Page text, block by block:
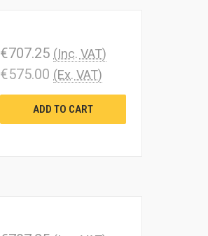
€707.25 (Inc. VAT)
€575.00 (Ex. VAT)
ADD TO CART